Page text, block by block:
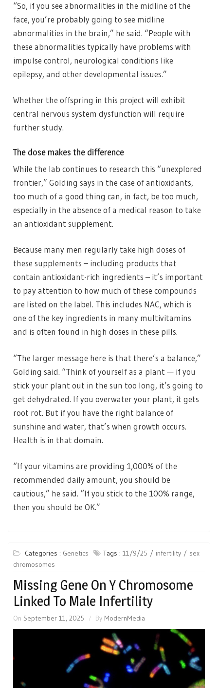
“So, if you see abnormalities in the midline of the
face, you’re probably going to see midline
abnormalities in the brain,” he said. “People with
these abnormalities typically have problems with
impulse control, neurological conditions like
epilepsy, and other developmental issues.”
Whether the offspring in this project will exhibit
central nervous system dysfunction will require
further study.
The dose makes the difference
While the lab continues to research this “unexplored
frontier,” Golding says in the case of antioxidants,
too much of a good thing can, in fact, be too much,
especially in the absence of a medical reason to take
an antioxidant supplement.
Because many men regularly take high doses of
these supplements – including products that
contain antioxidant-rich ingredients – it’s important
to pay attention to how much of these compounds
are listed on the label. This includes NAC, which is
one of the key ingredients in many multivitamins
and is often found in high doses in these pills.
“The larger message here is that there’s a balance,”
Golding said. “Think of yourself as a plant — if you
stick your plant out in the sun too long, it’s going to
get dehydrated. If you overwater your plant, it gets
root rot. But if you have the right balance of
sunshine and water, that’s when growth occurs.
Health is in that domain.
“If your vitamins are providing 1,000% of the
recommended daily amount, you should be
cautious,” he said. “If you stick to the 100% range,
then you should be OK.”
Categories : Genetics Tags : 11/9/25 infertility
sex
chromosomes
Missing Gene On Y Chromosome
Linked To Male Infertility
On September 11, 2025 By ModernMedia